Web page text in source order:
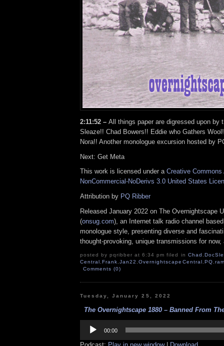
2:11:52 – All things paper are digressed upon by
Sleaze!! Chad Bowers!! Eddie who Gathers
Nora!! Another monologue excursion hosted by
Next: Get Meta
This work is licensed under a Creative Commons
NonCommercial-NoDerivs 3.0 United States
Attribution by PQ Ribber
Released January 2022 on The Overnightscape
(onsug.com), an Internet talk radio channel
monologue style, presenting diverse and
thought-provoking, unique transmissions for
posted by pqribber at 6:34 pm filed in Chad
Central ,Frank ,Jan22 ,OvernightscapeCentral PQ
Comments (0)
Tuesday, January 25, 2022
The Overnightscape 1880 – Banned From
Player
00:00